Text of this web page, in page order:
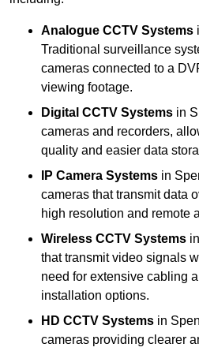
Analogue CCTV Systems
Traditional surveillance
cameras connected to a
viewing footage.
Digital CCTV Systems in
cameras and recorders,
quality and easier data
IP Camera Systems in
cameras that transmit data
high resolution and remote
Wireless CCTV Systems
that transmit video signals
need for extensive cabling
installation options.
HD CCTV Systems in
cameras providing clearer